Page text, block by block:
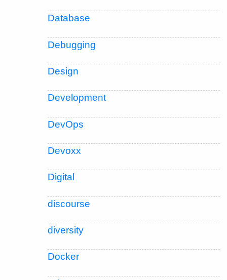
Database
Debugging
Design
Development
DevOps
Devoxx
Digital
discourse
diversity
Docker